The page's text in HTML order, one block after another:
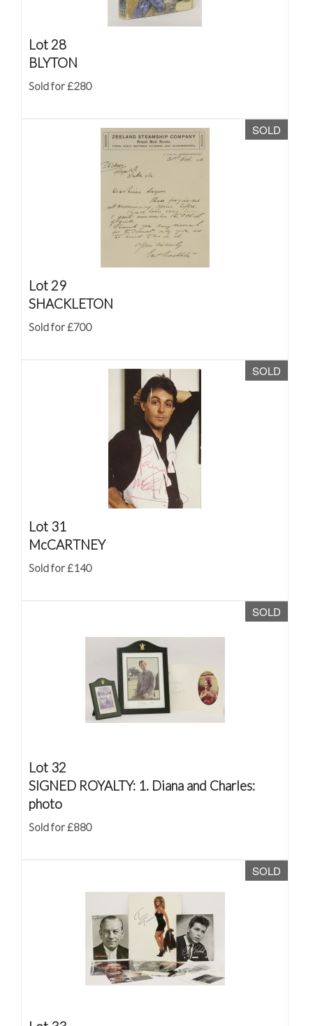
Lot 28
BLYTON
Sold for £280
SOLD
Lot 29
SHACKLETON
Sold for £700
SOLD
Lot 31
McCARTNEY
Sold for £140
SOLD
Lot 32
SIGNED ROYALTY: 1. Diana and Charles:
photo
Sold for £880
SOLD